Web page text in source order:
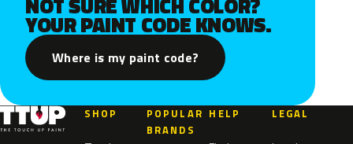
YOUR PAINT CODE KNOWS.
Where is my paint code?
SHOP
POPULAR
BRANDS
HELP LEGAL